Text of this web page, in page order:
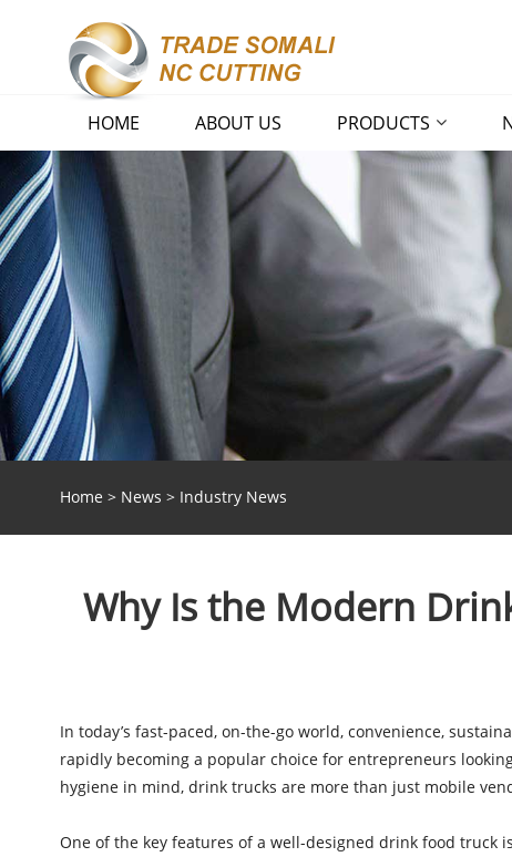
HOME ABOUT US PRODUCTS
Home > News > Industry News
Why Is the Modern
In today’s fast-paced, on-the-go world, convenience,
rapidly becoming a popular choice for entrepreneurs
hygiene in mind, drink trucks are more than just mobile
One of the key features of a well-designed drink food